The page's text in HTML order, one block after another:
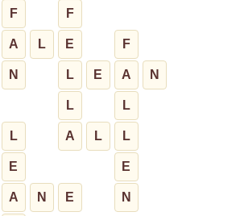
F F
A L E F
N L E A N
L L
L A L L
E E
A N E N